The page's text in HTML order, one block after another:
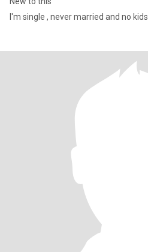
I'm single , never married and no kids